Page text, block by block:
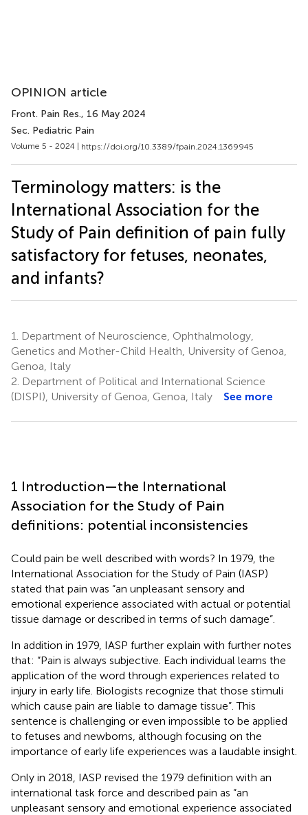
OPINION article
Front. Pain Res., 16 May 2024
Sec. Pediatric Pain
Volume 5 - 2024 | https://doi.org/10.3389/fpain.2024.1369945
Terminology matters: is the
International Association for the
Study of Pain definition of pain fully
satisfactory for fetuses, neonates,
and infants?
1.
Department of Neuroscience, Ophthalmology,
Genetics and Mother-Child Health, University of Genoa,
Genoa, Italy
2. Department of Political and International Science
(DISPI), University of Genoa, Genoa, Italy
See more
1 Introduction—the International
Association for the Study of Pain
definitions: potential inconsistencies
Could pain be well described with words? In 1979, the
International Association for the Study of Pain (IASP)
stated that pain was “an unpleasant sensory and
emotional experience associated with actual or potential
tissue damage or described in terms of such damage”.
In addition in 1979, IASP further explain with further notes
that: “Pain is always subjective. Each individual learns the
application of the word through experiences related to
injury in early life. Biologists recognize that those stimuli
which cause pain are liable to damage tissue”. This
sentence is challenging or even impossible to be applied
to fetuses and newborns, although focusing on the
importance of early life experiences was a laudable insight.
Only in 2018, IASP revised the 1979 definition with an
international task force and described pain as “an
unpleasant sensory and emotional experience associated